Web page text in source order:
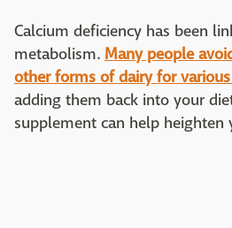
Calcium deficiency has been
metabolism. Many people
other forms of dairy for
adding them back into your
supplement can help heighten